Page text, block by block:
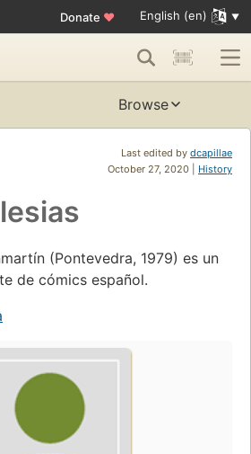
Donate ♥ English (en)
Browse
Last edited by dcapillae
October 27, 2020 | History
(Pontevedra, 1979) es un
de cómics español.